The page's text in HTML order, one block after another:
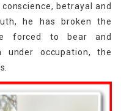
betrayal and
he has broken the
forced to bear and
occupation, the